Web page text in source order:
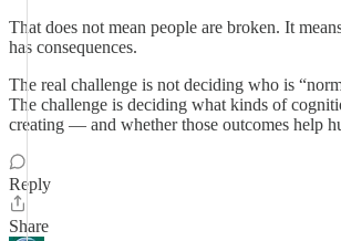
That does not mean people are broken. It
has consequences.
The real challenge is not deciding who is
The challenge is deciding what kinds of
creating — and whether those outcomes help
Reply
Share